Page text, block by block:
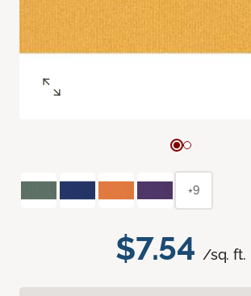
$7.54 /sq. ft.
+9